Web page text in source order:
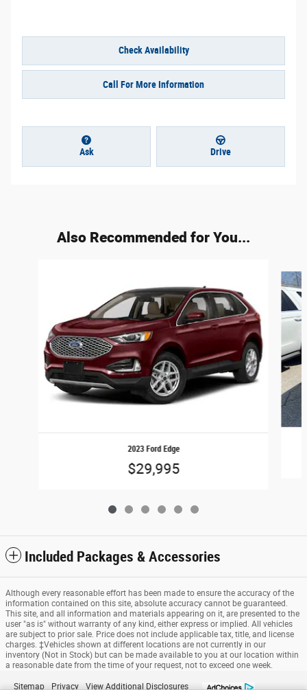
Check Availability
Call For More Information
Ask Drive
Also Recommended for You...
2023 Ford Edge
$29,995
Included Packages & Accessories
Although every reasonable effort has been made to ensure the accuracy of the
information contained on this site, absolute accuracy cannot be guaranteed.
This site, and all information and materials appearing on it, are presented to the
user "as is" without warranty of any kind, either express or implied. All vehicles
are subject to prior sale. Price does not include applicable tax, title, and license
charges. ‡Vehicles shown at different locations are not currently in our
inventory (Not in Stock) but can be made available to you at our location within
a reasonable date from the time of your request, not to exceed one week.
Sitemap Privacy View Additional Disclosures